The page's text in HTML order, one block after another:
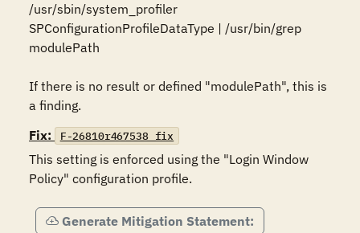
/usr/sbin/system_profiler
SPConfigurationProfileDataType | /usr/bin/grep
modulePath
If there is no result or defined "modulePath", this is
a finding.
Fix:
F-26810r467538_fix
This setting is enforced using the "Login Window
Policy" configuration profile.
Generate Mitigation Statement: